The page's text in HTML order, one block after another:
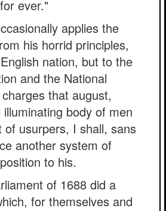
ever."
applies the
his horrid principles,
nation, but to the
and the National
that august,
body of men
of usurpers, I shall, sans
another system of
to his.
of 1688 did a
for themselves and